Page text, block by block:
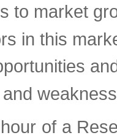
to market
in this
of a